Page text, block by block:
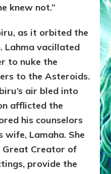
knew not.”
as it orbited the
Lahma vacillated
to nuke the
to the Asteroids.
air bled into
afflicted the
his counselors
wife, Lamaha. She
Great Creator of
provide the